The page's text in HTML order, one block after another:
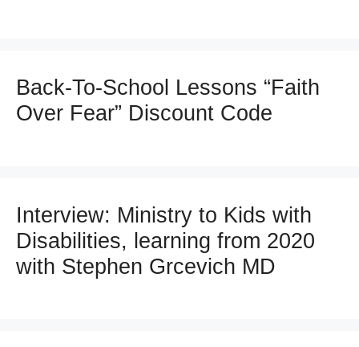
Back-To-School Lessons “Faith
Over Fear” Discount Code
Interview: Ministry to Kids with
Disabilities, learning from 2020
with Stephen Grcevich MD